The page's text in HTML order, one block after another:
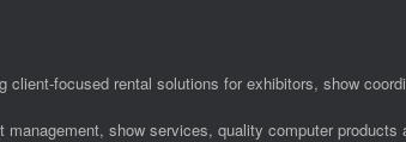
client-focused rental solutions for exhibitors, show
show services, quality computer products